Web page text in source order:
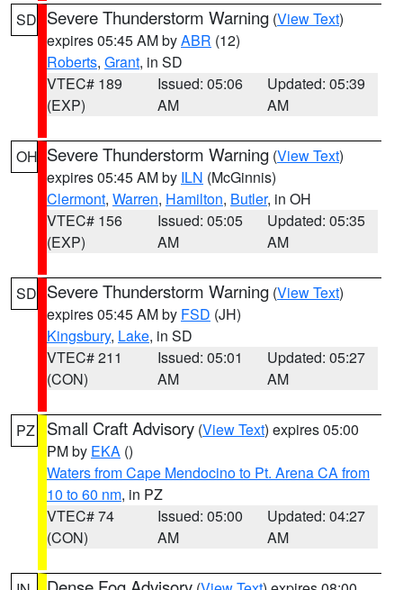
SD Severe Thunderstorm Warning (View Text)
expires 05:45 AM byABR (12)
Roberts, Grant, in SD
VTEC# 189
(EXP)
Issued: 05:06
AM
Updated: 05:39
AM
OH Severe Thunderstorm Warning (View Text)
expires 05:45 AM by ILN (McGinnis)
Clermont, Warren, Hamilton, Butler, in OH
VTEC# 156
(EXP)
Issued: 05:05
AM
Updated: 05:35
AM
SD Severe Thunderstorm Warning (View Text)
expires 05:45 AM by FSD (JH)
Kingsbury, Lake, in SD
VTEC# 211
(CON)
Issued: 05:01
AM
Updated: 05:27
AM
PZ Small Craft Advisory (View Text) expires 05:00
PM by EKA ()
Waters from Cape Mendocino to Pt. Arena CA from
10 to 60 nm, in PZ
VTEC# 74
(CON)
Issued: 05:00
AM
Updated: 04:27
AM